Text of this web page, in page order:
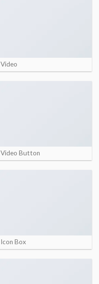
Video
Video Button
Icon Box